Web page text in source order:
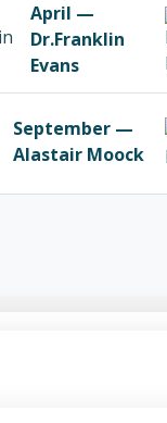
April —
Dr.Franklin
Evans
September —
Alastair Moock